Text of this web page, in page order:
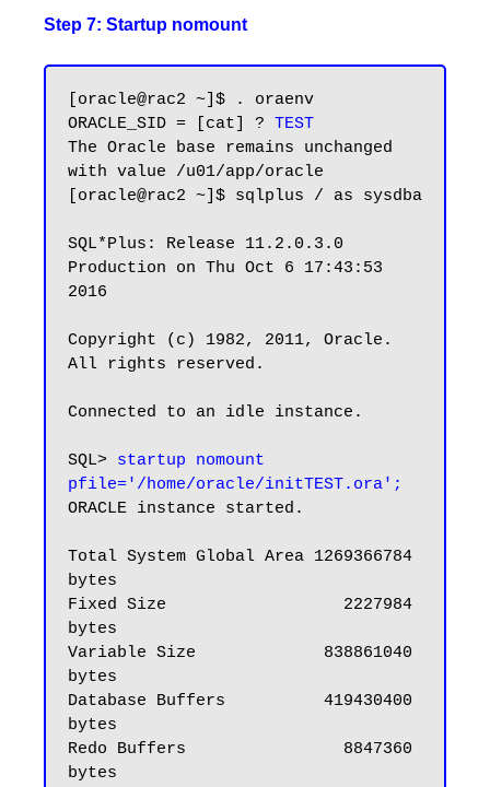
Step 7: Startup nomount
[oracle@rac2 ~]$ . oraenv
ORACLE_SID = [cat] ? TEST
The Oracle base remains unchanged
with value /u01/app/oracle
[oracle@rac2 ~]$ sqlplus / as sysdba
SQL*Plus: Release 11.2.0.3.0
Production on Thu Oct 6 17:43:53
2016
Copyright (c) 1982, 2011, Oracle.
All rights reserved.
Connected to an idle instance.
SQL> startup nomount
pfile='/home/oracle/initTEST.ora';
ORACLE instance started.
Total System Global Area 1269366784
bytes
Fixed Size                  2227984
bytes
Variable Size             838861040
bytes
Database Buffers          419430400
bytes
Redo Buffers                8847360
bytes